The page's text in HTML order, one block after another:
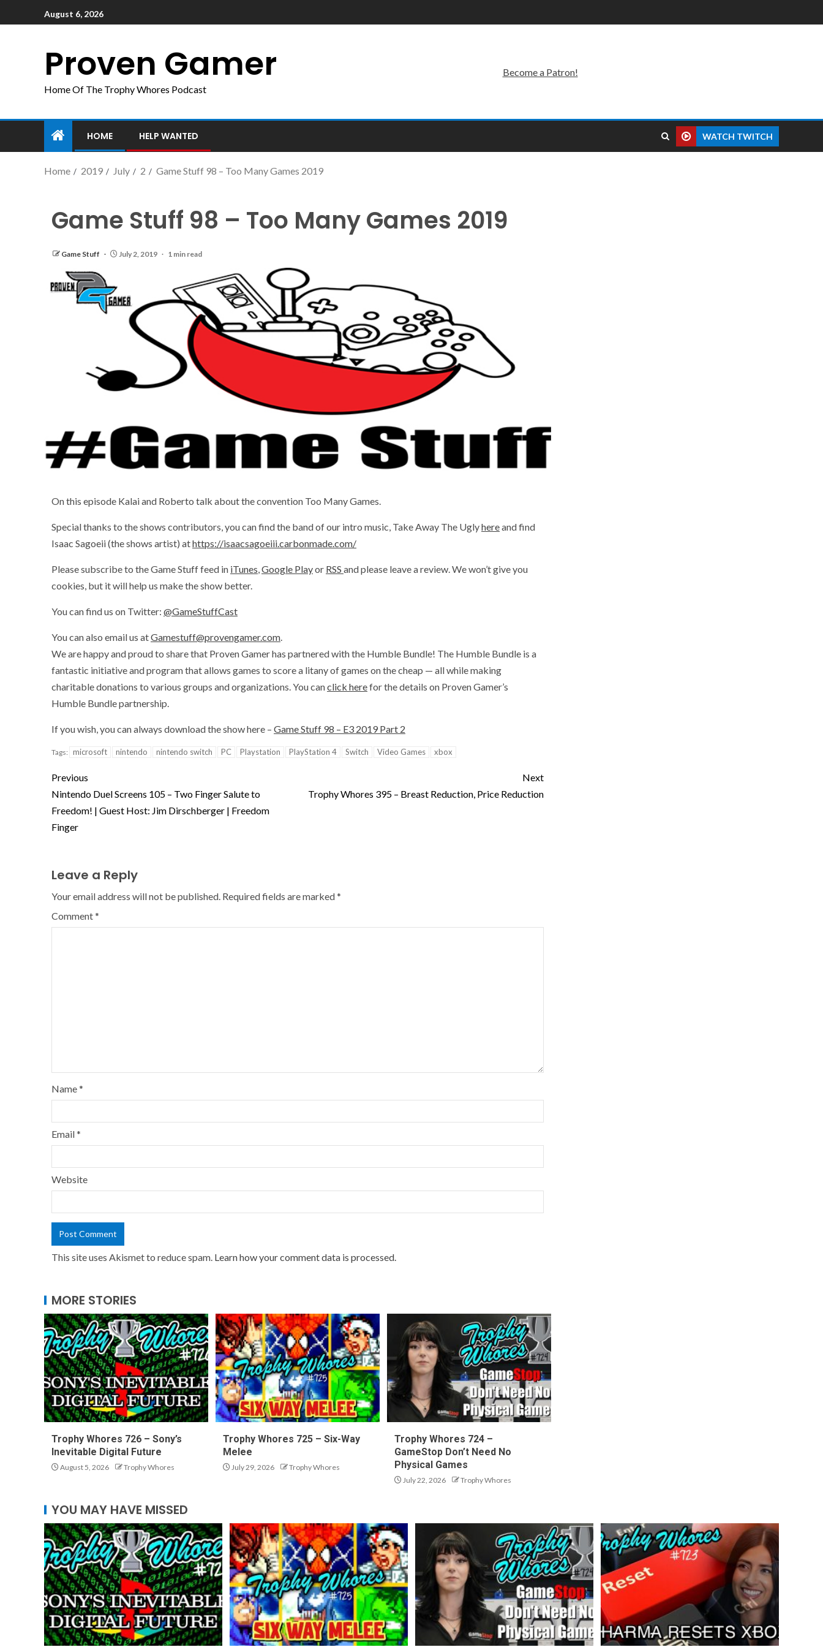
August 6, 2026
Proven Gamer
Home Of The Trophy Whores Podcast
Become a Patron!
HOME HELP WANTED WATCH TWITCH
Home 2019 July 2 Game Stuff 98 – Too Many Games 2019
Game Stuff 98 – Too Many Games 2019
Game Stuff July 2, 2019 1 min read
On this episode Kalai and Roberto talk about the convention Too Many Games.
Special thanks to the shows contributors, you can find the band of our intro music, Take Away The Uglyhereand find
Isaac Sagoeii (the shows artist) athttps://isaacsagoeiii.carbonmade.com/
Please subscribe to the Game Stuff feed in iTunes,Google Playor RSS and please leave a review. We won’t give you
cookies, but it will help us make the show better.
You can find us on Twitter: @GameStuffCast
You can also email us atGamestuff@provengamer.com.
We are happy and proud to share that Proven Gamer has partnered with the Humble Bundle! The Humble Bundle is a
fantastic initiative and program that allows games to score a litany of games on the cheap — all while making
charitable donations to various groups and organizations. You canclick herefor the details on Proven Gamer’s
Humble Bundle partnership.
If you wish, you can always download the show here – Game Stuff 98 – E3 2019 Part 2
Tags: microsoft nintendo nintendo switch PC Playstation PlayStation 4 Switch Video Games xbox
Previous
Nintendo Duel Screens 105 – Two Finger Salute to
Freedom! | Guest Host: Jim Dirschberger | Freedom
Finger
Next
Trophy Whores 395 – Breast Reduction, Price Reduction
Leave a Reply
Your email address will not be published. Required fields are marked*
Comment*
Name*
Email*
Website
This site uses Akismet to reduce spam. Learn how your comment data is processed.
MORE STORIES
Trophy Whores 726 – Sony’s
Inevitable Digital Future
August 5, 2026 Trophy Whores
Trophy Whores 725 – Six-Way
Melee
July 29, 2026 Trophy Whores
Trophy Whores 724 –
GameStop Don’t Need No
Physical Games
July 22, 2026 Trophy Whores
YOU MAY HAVE MISSED